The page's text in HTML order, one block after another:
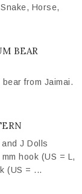
Horse,
BEAR
from Jaimai.
J Dolls
hook (US = L,
(US = ...